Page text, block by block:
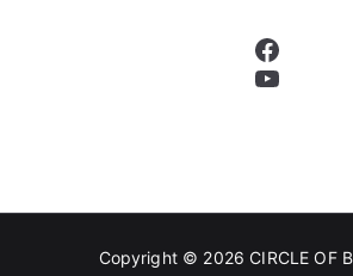
Facebook
YouTube
Copyright © 2026CIRCLE OF